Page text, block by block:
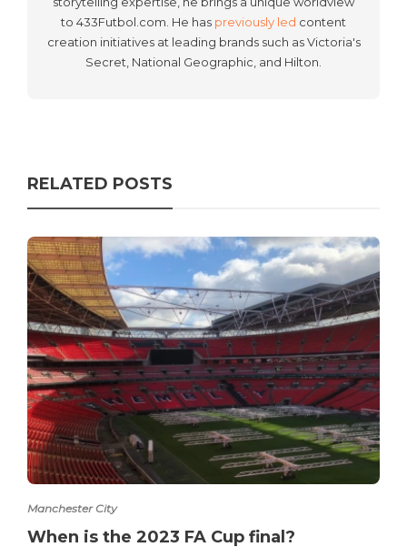
to 433Futbol.com. He has previously led content
creation initiatives at leading brands such as Victoria's
Secret, National Geographic, and Hilton.
RELATED POSTS
Manchester City
When is the 2023 FA Cup final?